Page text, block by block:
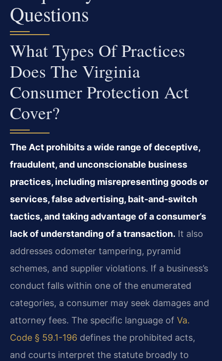
Questions
What Types Of Practices
Does The Virginia
Consumer Protection Act
Cover?
The Act prohibits a wide range of deceptive,
fraudulent, and unconscionable business
practices, including misrepresenting goods or
services, false advertising, bait-and-switch
tactics, and taking advantage of a consumer’s
lack of understanding of a transaction. It also
addresses odometer tampering, pyramid
schemes, and supplier violations. If a business’s
conduct falls within one of the enumerated
categories, a consumer may seek damages and
attorney fees. The specific language of Va.
Code § 59.1-196 defines the prohibited acts,
and courts interpret the statute broadly to